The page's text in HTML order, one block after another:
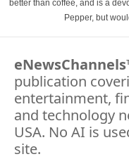
better than coffee, and is a
Pepper, but
eNewsChannels
publication
entertainment,
and technology
USA. No AI is
site.